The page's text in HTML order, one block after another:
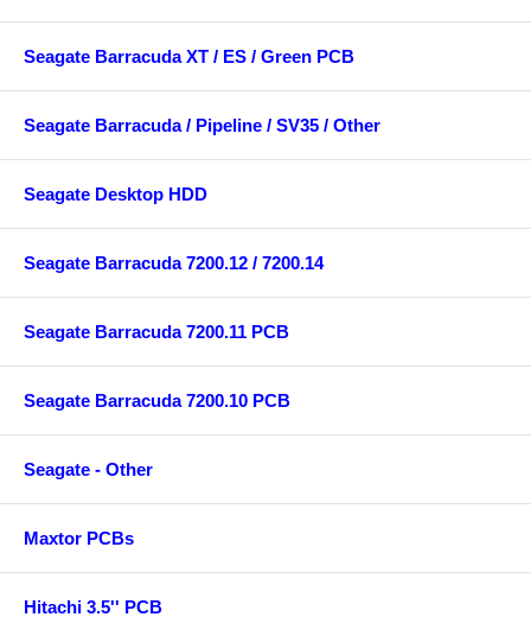
Seagate Barracuda XT / ES / Green PCB
Seagate Barracuda / Pipeline / SV35 / Other
Seagate Desktop HDD
Seagate Barracuda 7200.12 / 7200.14
Seagate Barracuda 7200.11 PCB
Seagate Barracuda 7200.10 PCB
Seagate - Other
Maxtor PCBs
Hitachi 3.5'' PCB